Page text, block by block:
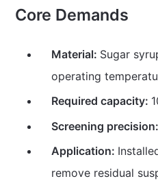
Core Demands
Material: Sugar
operating
Required capacity:
Screening precision:
Application:
remove residual